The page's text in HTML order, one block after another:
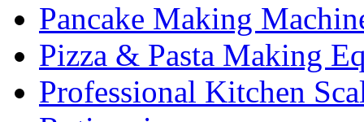
Pancake Making
Pizza & Pasta Making
Professional Kitchen